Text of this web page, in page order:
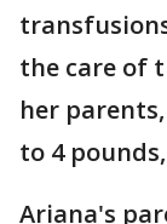
the care of
her
to 4
Ariana's